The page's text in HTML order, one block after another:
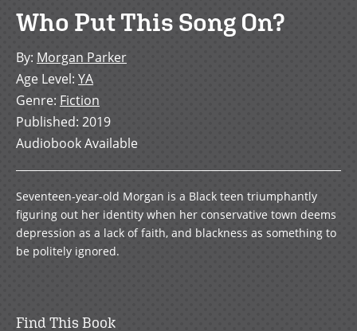
Who Put This Song On?
By: Morgan Parker
Age Level: YA
Genre: Fiction
Published: 2019
Audiobook Available
Seventeen-year-old Morgan is a Black teen triumphantly
figuring out her identity when her conservative town deems
depression as a lack of faith, and blackness as something to
be politely ignored.
Find This Book